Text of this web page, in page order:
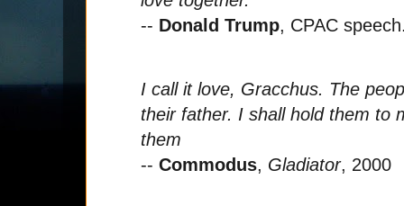
-- Donald Trump, CPAC
I call it love, Gracchus. The
their father. I shall hold them to
them
-- Commodus, Gladiator, 2000